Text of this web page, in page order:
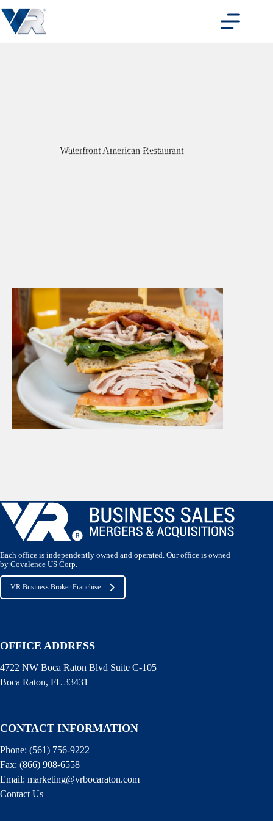
to
content
Waterfront American Restaurant
Each office is independently owned and operated. Our office is owned
by Covalence US Corp.
VR Business Broker Franchise
OFFICE ADDRESS
4722 NW Boca Raton Blvd Suite C-105
Boca Raton, FL 33431
CONTACT INFORMATION
Phone: (561) 756-9222
Fax: (866) 908-6558
Email: marketing@vrbocaraton.com
Contact Us